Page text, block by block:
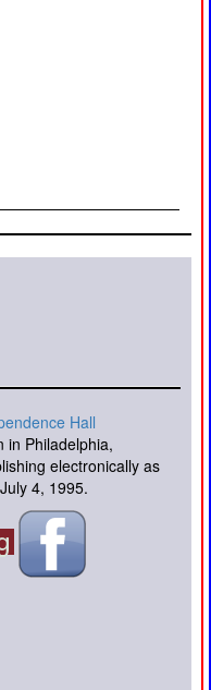
Hall
in Philadelphia,
electronically as
4, 1995.